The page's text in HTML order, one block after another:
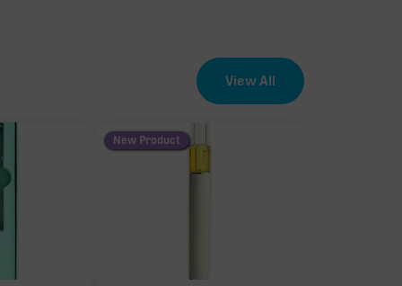
View All
New Product